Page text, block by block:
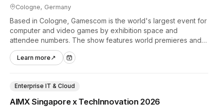
Cologne, Germany
Based in Cologne, Gamescom is the world's largest event for
computer and video games by exhibition space and
attendee numbers. The show features world premieres and
hands-on tech experiences that define the global gaming
industry.
Learn more ↗
AIMX Singapore x TechInnovation 2026
Enterprise IT & Cloud